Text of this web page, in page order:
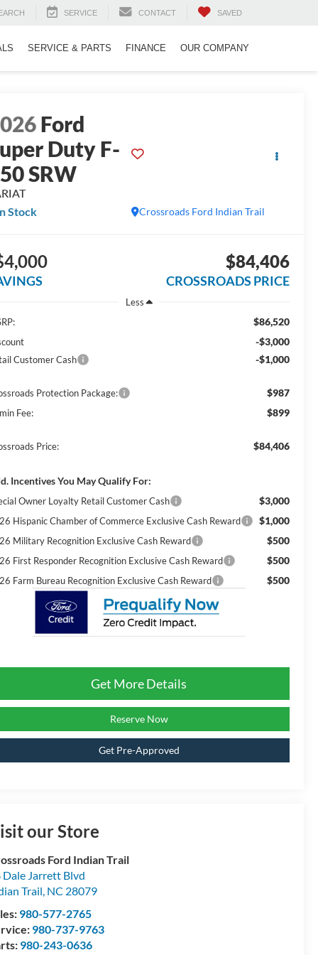
SERVICE CONTACT SAVED
SERVICE & PARTS FINANCE OUR COMPANY
Ford
Duty F-
SRW
Crossroads Ford Indian Trail
Stock
$84,406
CROSSROADS PRICE
Less
$86,520
-$3,000
Customer Cash -$1,000
Protection Package: $987
Fee: $899
Price: $84,406
Incentives You May Qualify For:
Owner Loyalty Retail Customer Cash $3,000
Hispanic Chamber of Commerce Exclusive Cash Reward $1,000
Military Recognition Exclusive Cash Reward $500
First Responder Recognition Exclusive Cash Reward $500
Farm Bureau Recognition Exclusive Cash Reward $500
Get More Details
Reserve Now
Get Pre-Approved
our Store
Ford Indian Trail
Dale Jarrett Blvd
Trail, NC 28079
980-577-2765
980-737-9763
980-243-0636